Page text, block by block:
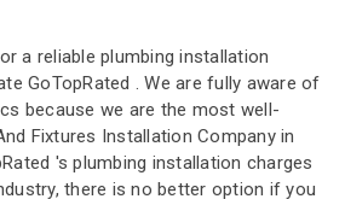
a reliable plumbing installation
GoTopRated . We are fully aware of
because we are the most well-
Fixtures Installation Company in
's plumbing installation charges
there is no better option if you